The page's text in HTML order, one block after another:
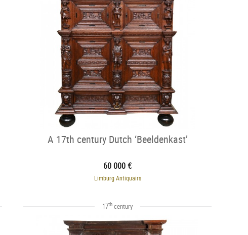
A 17th century Dutch ‘Beeldenkast’
60 000 €
Limburg Antiquairs
17th century